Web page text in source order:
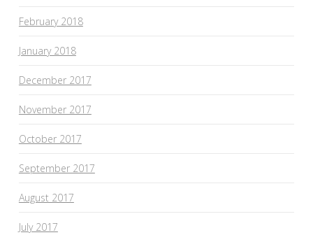
February 2018
January 2018
December 2017
November 2017
October 2017
September 2017
August 2017
July 2017